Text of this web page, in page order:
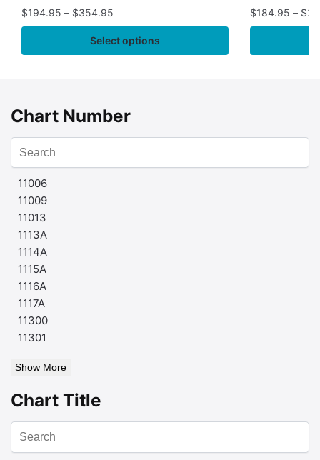
$194.95 – $354.95
Select options
$184.95 – $
Chart Number
11006
11009
11013
1113A
1114A
1115A
1116A
1117A
11300
11301
Show More
Chart Title